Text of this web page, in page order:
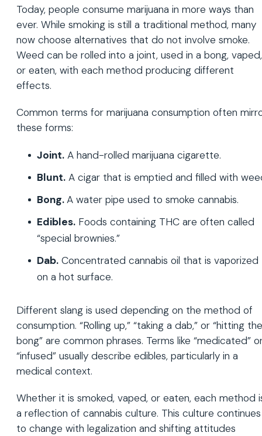
Today, people consume marijuana in more ways than
ever. While smoking is still a traditional method, many
now choose alternatives that do not involve smoke.
Weed can be rolled into a joint, used in a bong, vaped,
or eaten, with each method producing different
effects.
Common terms for marijuana consumption often
these forms:
Joint. A hand-rolled marijuana cigarette.
Blunt. A cigar that is emptied and filled with
Bong.A water pipe used to smoke cannabis.
Edibles. Foods containing THC are often called
“special brownies.”
Dab. Concentrated cannabis oil that is vaporized
on a hot surface.
Different slang is used depending on the method of
consumption. “Rolling up,” “taking a dab,” or “hitting the
bong” are common phrases. Terms like “medicated”
“infused” usually describe edibles, particularly in a
medical context.
Whether it is smoked, vaped, or eaten, each method
a reflection of cannabis culture. This culture continues
to change with legalization and shifting attitudes